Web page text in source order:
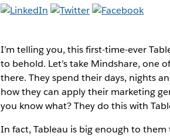
I’m telling you, this first-time-ever
to behold. Let’s take Mindshare, one
there. They spend their days, nights
how they can apply their marketing
you know what? They do this with
In fact, Tableau is big enough to